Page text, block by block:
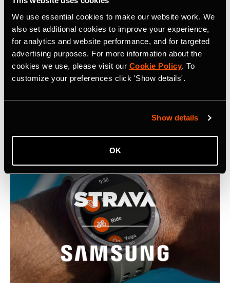
We use essential cookies to make our website work. We
also set additional cookies to improve your experience,
for analytics and website performance, and for targeted
advertising purposes. For more information about the
cookies we use, please visit our Cookie Policy. To
customize your preferences click 'Show details'.
Show details
OK
Related Tags
Latest Press Releases